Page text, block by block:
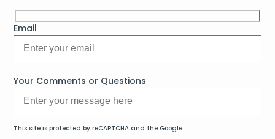
Email
Your Comments or Questions
This site is protected by reCAPTCHA and the Google.